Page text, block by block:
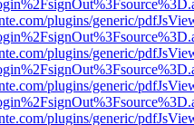
plugins/generic/
plugins/generic/
plugins/generic/
plugins/generic/